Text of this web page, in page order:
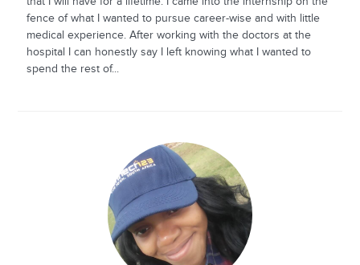
fence of what I wanted to pursue career-wise and with little
medical experience. After working with the doctors at the
hospital I can honestly say I left knowing what I wanted to
spend the rest of...